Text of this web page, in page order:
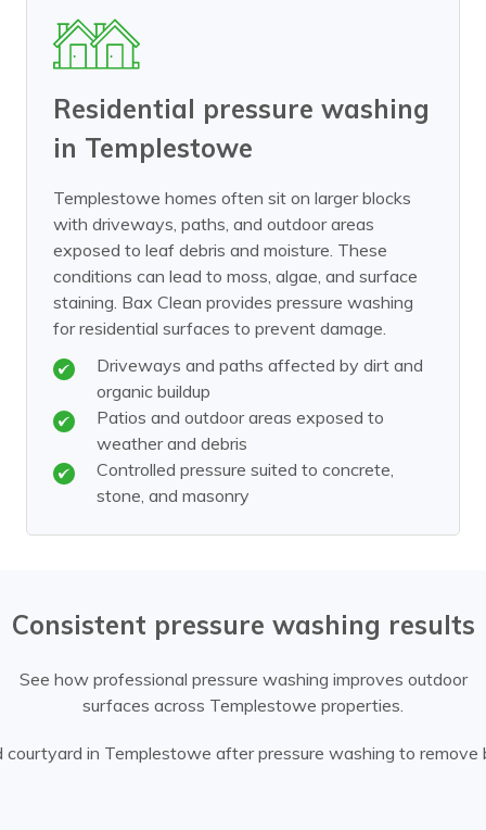
Residential pressure washing
in Templestowe
Templestowe homes often sit on larger blocks
with driveways, paths, and outdoor areas
exposed to leaf debris and moisture. These
conditions can lead to moss, algae, and surface
staining. Bax Clean provides pressure washing
for residential surfaces to prevent damage.
Driveways and paths affected by dirt and
organic buildup
Patios and outdoor areas exposed to
weather and debris
Controlled pressure suited to concrete,
stone, and masonry
Consistent pressure washing results
See how professional pressure washing improves outdoor
surfaces across Templestowe properties.